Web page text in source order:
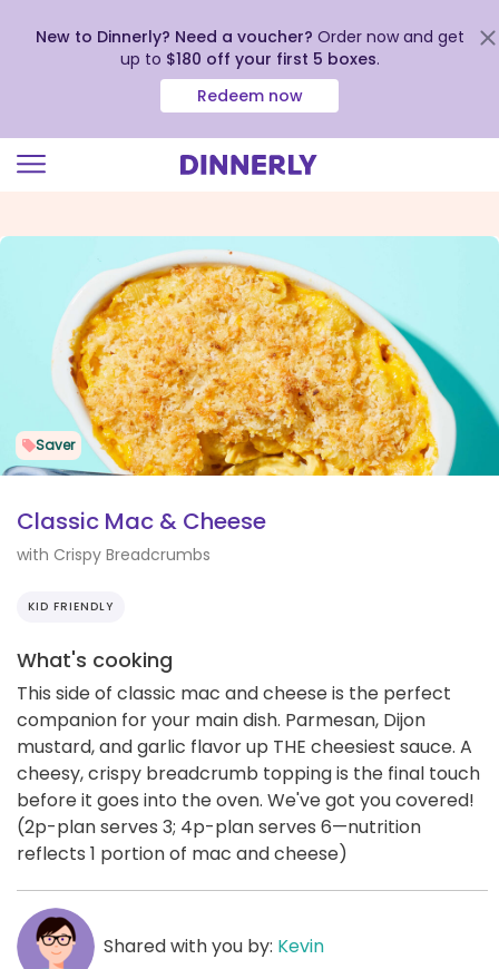
view
Accessibility
Statement
New to Dinnerly? Need a voucher? Order now and get
up to $180 off your first 5 boxes.
Redeem now
Saver
Classic Mac & Cheese
with Crispy Breadcrumbs
KID FRIENDLY
What's cooking
This side of classic mac and cheese is the perfect
companion for your main dish. Parmesan, Dijon
mustard, and garlic flavor up THE cheesiest sauce. A
cheesy, crispy breadcrumb topping is the final touch
before it goes into the oven. We've got you covered!
(2p-plan serves 3; 4p-plan serves 6—nutrition
reflects 1 portion of mac and cheese)
Shared with you by: Kevin